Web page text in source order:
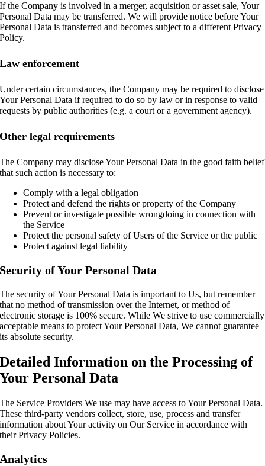
If the Company is involved in a merger, acquisition or asset sale, Your
Personal Data may be transferred. We will provide notice before Your
Personal Data is transferred and becomes subject to a different Privacy
Policy.
Law enforcement
Under certain circumstances, the Company may be required to disclose
Your Personal Data if required to do so by law or in response to valid
requests by public authorities (e.g. a court or a government agency).
Other legal requirements
The Company may disclose Your Personal Data in the good faith belief
that such action is necessary to:
Comply with a legal obligation
Protect and defend the rights or property of the Company
Prevent or investigate possible wrongdoing in connection with
the Service
Protect the personal safety of Users of the Service or the public
Protect against legal liability
Security of Your Personal Data
The security of Your Personal Data is important to Us, but remember
that no method of transmission over the Internet, or method of
electronic storage is 100% secure. While We strive to use commercially
acceptable means to protect Your Personal Data, We cannot guarantee
its absolute security.
Detailed Information on the Processing of
Your Personal Data
The Service Providers We use may have access to Your Personal Data.
These third-party vendors collect, store, use, process and transfer
information about Your activity on Our Service in accordance with
their Privacy Policies.
Analytics